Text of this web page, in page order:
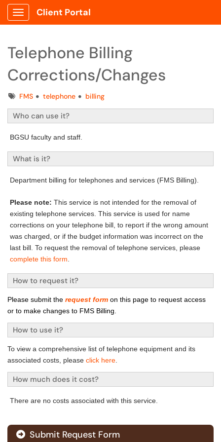
Show Applications Menu
Client Portal
Telephone Billing
Corrections/Changes
TagsFMS telephone billing
Who can use it?
BGSU faculty and staff.
What is it?
Department billing for telephones and services (FMS Billing).
Please note: This service is not intended for the removal of
existing telephone services. This service is used for name
corrections on your telephone bill, to report if the wrong amount
was charged, or if the budget information was incorrect on the
last bill. To request the removal of telephone services, please
complete this form
How to request it?
Please submit the request form on this page to request access
or to make changes to FMS Billing.
How to use it?
To view a comprehensive list of telephone equipment and its
associated costs, please click here
How much does it cost?
There are no costs associated with this service.
Submit Request Form